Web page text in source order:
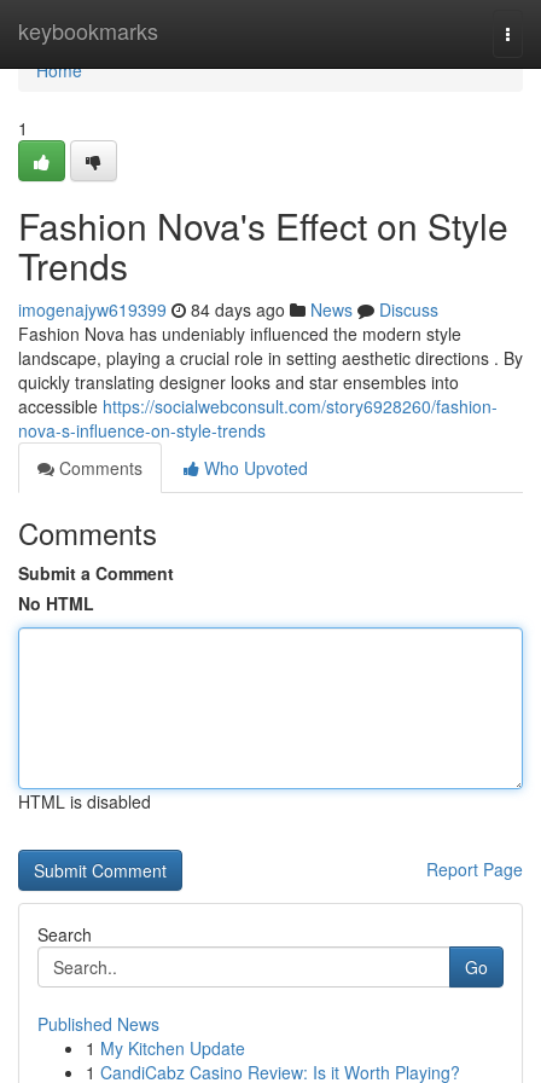
keybookmarks
Home
Home
1
Fashion Nova's Effect on Style
Trends
imogenajyw619399 84 days ago News
Discuss
Fashion Nova has undeniably influenced the modern style
landscape, playing a crucial role in setting aesthetic directions . By
quickly translating designer looks and star ensembles into
accessible https://socialwebconsult.com/story6928260/fashion-
nova-s-influence-on-style-trends
Comments
Who Upvoted
Comments
Submit a Comment
No HTML
HTML is disabled
Report Page
Search
Go
Published News
1 My Kitchen Update
1 CandiCabz Casino Review: Is it Worth Playing?